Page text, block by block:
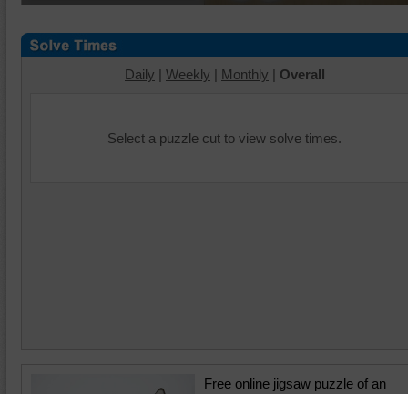
Daily | Weekly | Monthly | Overall
Select a puzzle cut to view solve times.
Free online jigsaw puzzle of an